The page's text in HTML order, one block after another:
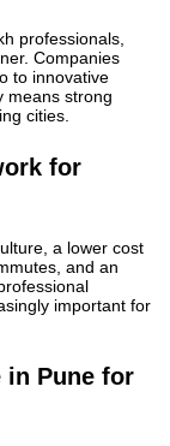
professionals
Companies
to innovative
means strong
cities.
for
a lower cost
and an
important for
in Pune for